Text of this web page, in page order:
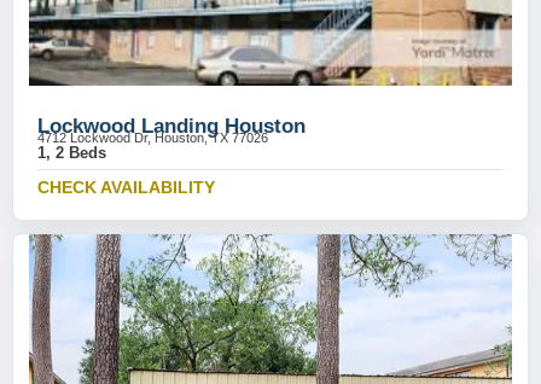
Lockwood Landing Houston
4712 Lockwood Dr, Houston, TX 77026
1, 2 Beds
CHECK AVAILABILITY